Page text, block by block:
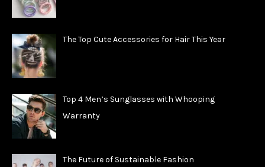
The Top Cute Accessories for Hair This Year
Top 4 Men’s Sunglasses with Whooping
Warranty
The Future of Sustainable Fashion